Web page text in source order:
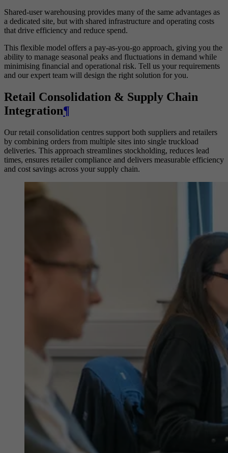
Shared-user warehousing provides many of the same advantages as
a dedicated site, but with shared infrastructure and operating costs
that drive efficiency and reduce spend.
This flexible model offers a pay-as-you-go approach, giving you the
ability to manage seasonal peaks and fluctuations in demand while
minimising financial and operational risk. Tell us your requirements
and our expert team will design the right solution for you.
Retail Consolidation & Supply Chain
Integration¶
Our retail consolidation centres support both suppliers and retailers
by combining orders from multiple sites into single truckload
deliveries. This approach streamlines stockholding, reduces lead
times, ensures retailer compliance and delivers measurable efficiency
and cost savings across your supply chain.